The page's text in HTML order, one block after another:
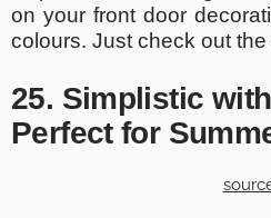
on your front door
colours. Just check out
25. Simplistic
Perfect for